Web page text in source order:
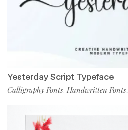
Yesterday Script Typeface
Calligraphy Fonts, Handwritten Fonts,